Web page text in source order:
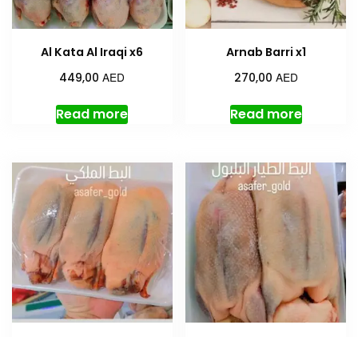
Al Kata Al Iraqi x6
449,00AED
Read more
Arnab Barri x1
270,00 AED
Read more